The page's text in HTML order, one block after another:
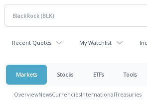
Recent Quotes My Watchlist
Markets Stocks ETFs Tools
OverviewNewsCurrenciesInternationalTreasuries